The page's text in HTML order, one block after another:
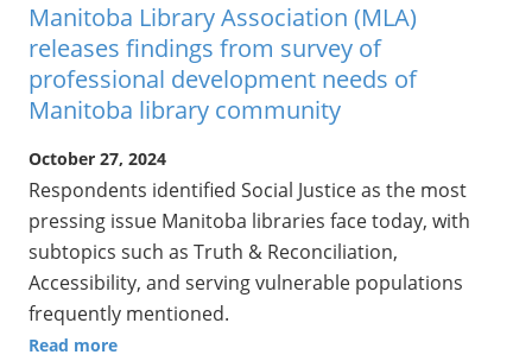
Manitoba Library Association (MLA)
releases findings from survey of
professional development needs of
Manitoba library community
October 27, 2024
Respondents identified Social Justice as the most
pressing issue Manitoba libraries face today, with
subtopics such as Truth & Reconciliation,
Accessibility, and serving vulnerable populations
frequently mentioned.
Read more